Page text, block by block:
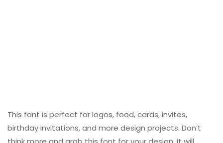
This font is perfect for logos, food, cards, invites,
birthday invitations, and more design projects. Don’t